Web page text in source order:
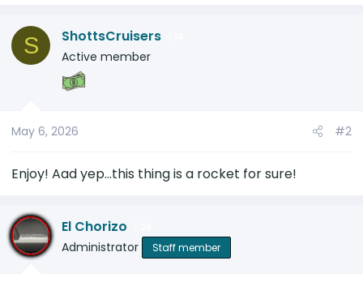
c
tS ShottsCruisers
Active member
May 6, 2026 #2
Enjoy! Aad yep...this thing is a rocket for sure!
El Chorizo
Administrator Staff member